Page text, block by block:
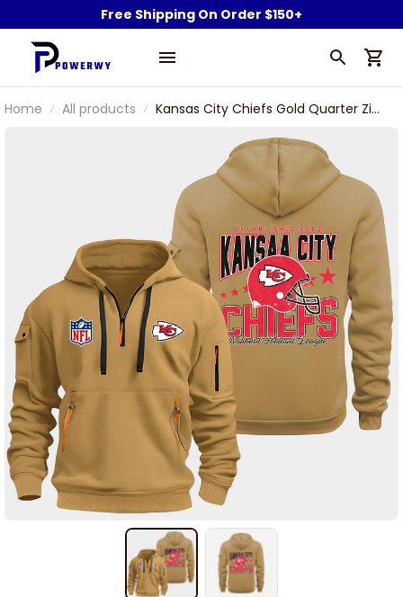
Free Shipping On Order $150+
Home All products
Kansas City Chiefs Gold Quarter Zip